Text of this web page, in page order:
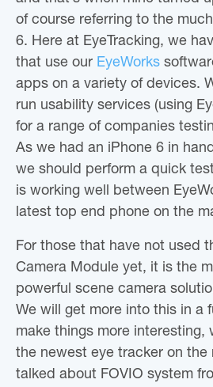
of course referring to the
6. Here at EyeTracking, we
that use our EyeWorks
apps on a variety of devices.
run usability services (using
for a range of companies
As we had an iPhone 6 in
we should perform a quick
is working well between
latest top end phone on the
For those that have not used
Camera Module yet, it is the
powerful scene camera
We will get more into this in a
make things more interesting,
the newest eye tracker on the
talked about FOVIO system